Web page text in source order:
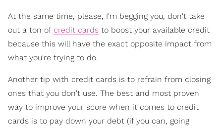
At the same time, please, I'm begging you, don't take
out a ton of credit cards to boost your available credit
because this will have the exact opposite impact from
what you're trying to do.
Another tip with credit cards is to refrain from closing
ones that you don't use. The best and most proven
way to improve your score when it comes to credit
cards is to pay down your debt (if you can, going